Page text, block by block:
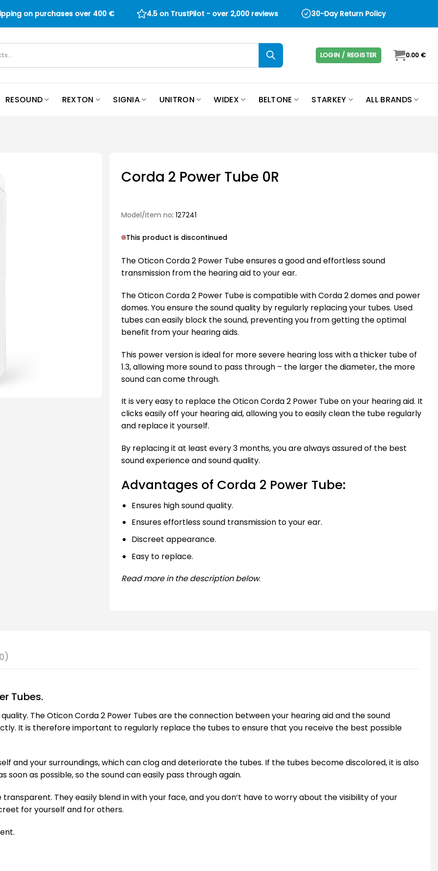
on purchases over 400 € 4.5 on TrustPilot - over 2,000 reviews 30-Day Return Policy
LOGIN / REGISTER 0.00 €
RESOUND REXTON SIGNIA UNITRON WIDEX BELTONE STARKEY ALL BRANDS
Corda 2 Power Tube 0R
Model/Item no: 127241
This product is discontinued
The Oticon Corda 2 Power Tube ensures a good and effortless sound
transmission from the hearing aid to your ear.
The Oticon Corda 2 Power Tube is compatible with Corda 2 domes and power
domes. You ensure the sound quality by regularly replacing your tubes. Used
tubes can easily block the sound, preventing you from getting the optimal
benefit from your hearing aids.
This power version is ideal for more severe hearing loss with a thicker tube of
1.3, allowing more sound to pass through – the larger the diameter, the more
sound can come through.
It is very easy to replace the Oticon Corda 2 Power Tube on your hearing aid. It
clicks easily off your hearing aid, allowing you to easily clean the tube regularly
and replace it yourself.
By replacing it at least every 3 months, you are always assured of the best
sound experience and sound quality.
Advantages of Corda 2 Power Tube:
Ensures high sound quality.
Ensures effortless sound transmission to your ear.
Discreet appearance.
Easy to replace.
Read more in the description below.
Tubes.
The Oticon Corda 2 Power Tubes are the connection between your hearing aid and the sound
It is therefore important to regularly replace the tubes to ensure that you receive the best possible
and your surroundings, which can clog and deteriorate the tubes. If the tubes become discolored, it is also
as possible, so the sound can easily pass through again.
They easily blend in with your face, and you don’t have to worry about the visibility of your
for yourself and for others.